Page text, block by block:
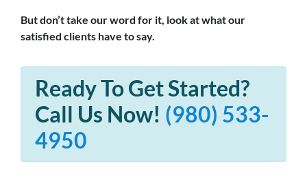
But don’t take our word for it, look at what our
satisfied clients have to say.
Ready To Get Started?
Call Us Now! (980) 533-
4950